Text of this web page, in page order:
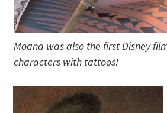
Moana was also the first Disney
characters with tattoos!